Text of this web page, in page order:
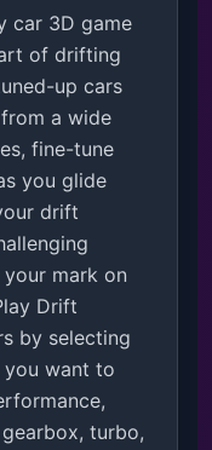
car 3D game
of drifting
up cars
a wide
fine-tune
you glide
drift
mark on
Drift
by selecting
want to
turbo,